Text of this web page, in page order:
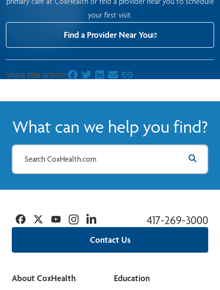
your first visit.
Find a Provider Near You
Share this article on Facebook
on Twitter
on LinkedIn
on Email
What can we help you find?
Contact Us
417-269-3000
Facebook
TwitterYouTubeInstagramLinkedin
About CoxHealth
Education